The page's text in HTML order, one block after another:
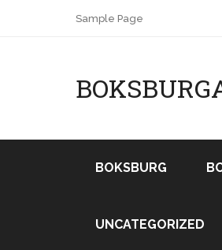
Sample Page
BOKSBURG
UNCATEGORIZED